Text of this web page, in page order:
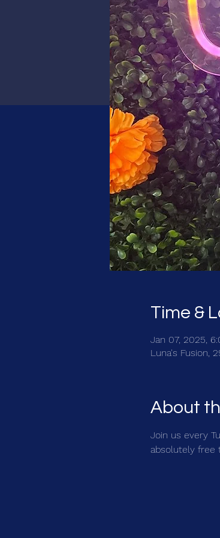
Time &
Jan 07, 2025,
Luna's Fusion,
About
Join us every
absolutely free